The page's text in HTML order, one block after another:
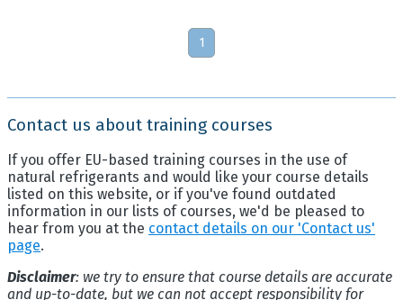
1
Contact us about training courses
If you offer EU-based training courses in the use of
natural refrigerants and would like your course details
listed on this website, or if you've found outdated
information in our lists of courses, we'd be pleased to
hear from you at the contact details on our 'Contact us'
page.
Disclaimer: we try to ensure that course details are accurate
and up-to-date, but we can not accept responsibility for